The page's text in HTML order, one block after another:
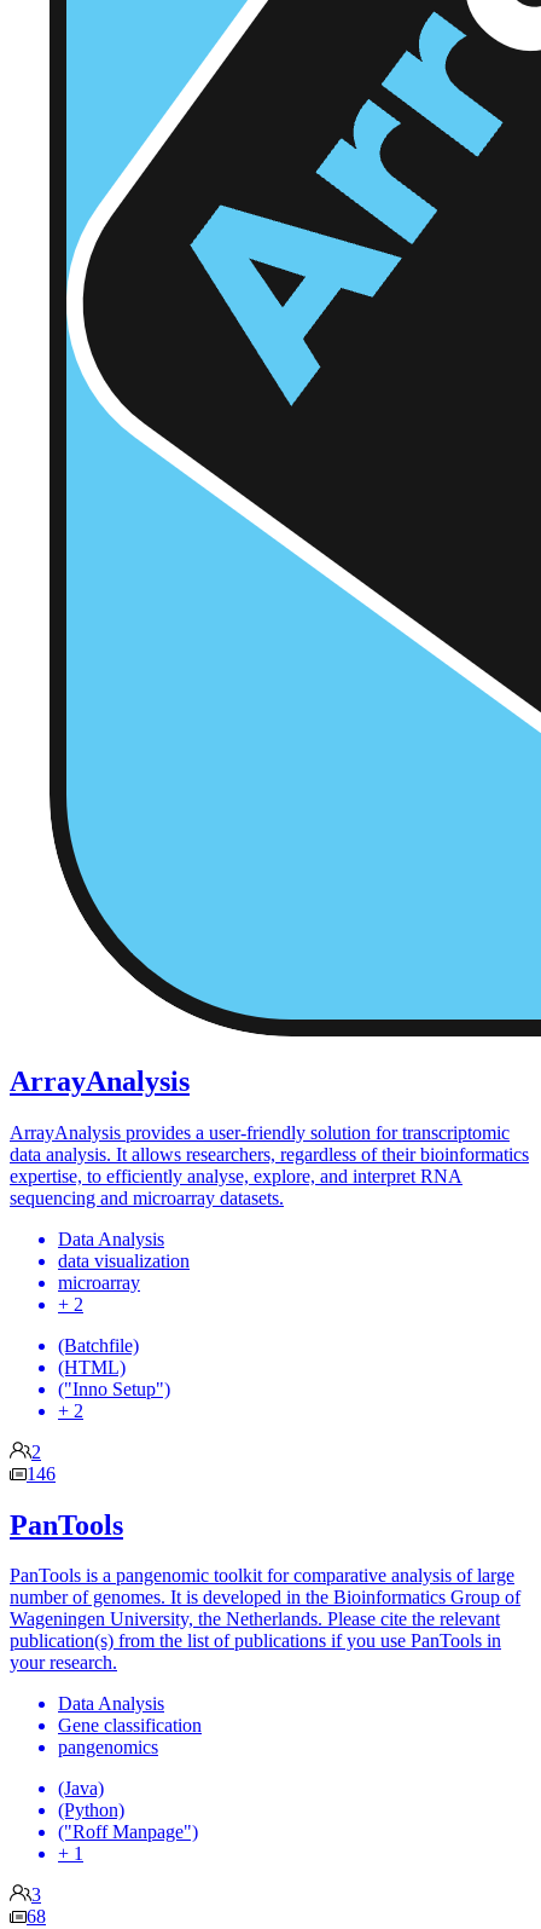
ArrayAnalysis
ArrayAnalysis provides a user-friendly solution for transcriptomic
data analysis. It allows researchers, regardless of their bioinformatics
expertise, to efficiently analyse, explore, and interpret RNA
sequencing and microarray datasets.
Data Analysis
data visualization
microarray
+ 2
(Batchfile)
(HTML)
("Inno Setup")
+ 2
2
146
PanTools
PanTools is a pangenomic toolkit for comparative analysis of large
number of genomes. It is developed in the Bioinformatics Group of
Wageningen University, the Netherlands. Please cite the relevant
publication(s) from the list of publications if you use PanTools in
your research.
Data Analysis
Gene classification
pangenomics
(Java)
(Python)
("Roff Manpage")
+ 1
3
68